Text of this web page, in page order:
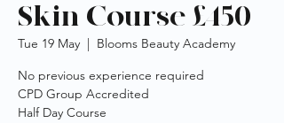
Skin Course £450
Tue 19 May
  |
Blooms Beauty Academy
No previous experience required
CPD Group Accredited
Half Day Course